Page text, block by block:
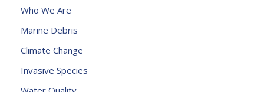
s
l
e
v
Who We Are
Marine Debris
Climate Change
Invasive Species